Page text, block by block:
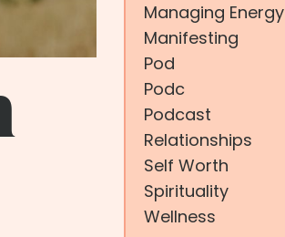
Managing Energy
Manifesting
Pod
Podc
Podcast
Relationships
Self Worth
Spirituality
Wellness